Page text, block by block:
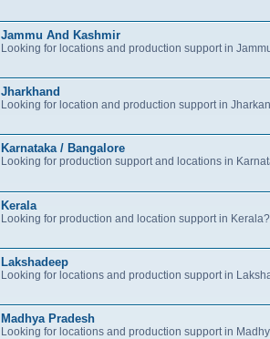
Jammu And Kashmir
Looking for locations and production support in
Jharkhand
Looking for location and production support in
Karnataka / Bangalore
Looking for production support and locations in
Kerala
Looking for production and location support in Kerala?
Lakshadeep
Looking for locations and production support in
Madhya Pradesh
Looking for locations and production support in